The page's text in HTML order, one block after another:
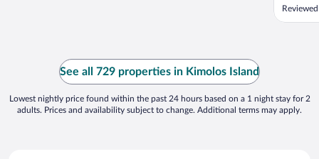
See all 729 properties in Kimolos Island
Lowest nightly price found within the past 24 hours based on a 1 night stay for 2
adults. Prices and availability subject to change. Additional terms may apply.